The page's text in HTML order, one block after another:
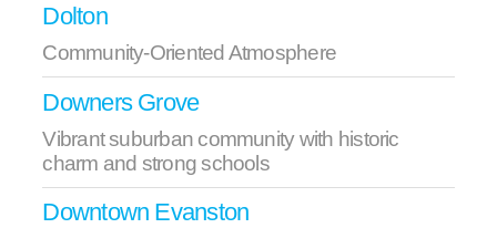
Dolton
Community-Oriented Atmosphere
Downers Grove
Vibrant suburban community with historic
charm and strong schools
Downtown Evanston